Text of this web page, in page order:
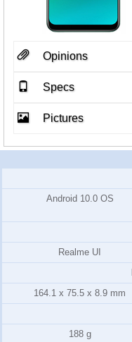
Opinions
Specs
Pictures
Android 10.0 OS
Realme UI
164.1 x 75.5 x 8.9 mm
188 g